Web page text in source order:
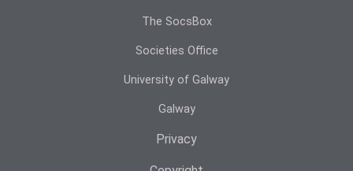
The SocsBox
Societies Office
University of Galway
Galway
Privacy